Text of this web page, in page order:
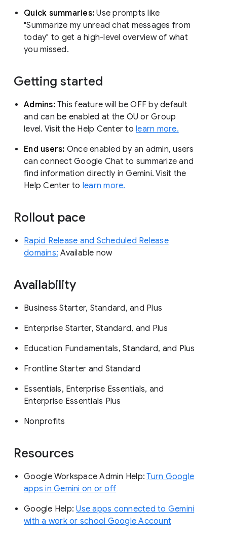
Quick summaries:Use prompts like
"Summarize my unread chat messages from
today" to get a high-level overview of what
you missed.
Getting started
Admins: This feature will be OFF by default
and can be enabled at the OU or Group
level. Visit the Help Center to learn more.
End users: Once enabled by an admin, users
can connect Google Chat to summarize and
find information directly in Gemini. Visit the
Help Center to learn more.
Rollout pace
Rapid Release and Scheduled Release
domains: Available now
Availability
Business Starter, Standard, and Plus
Enterprise Starter, Standard, and Plus
Education Fundamentals, Standard, and Plus
Frontline Starter and Standard
Essentials, Enterprise Essentials, and
Enterprise Essentials Plus
Nonprofits
Resources
Google Workspace Admin Help:Turn Google
apps in Gemini on or off
Google Help:Use apps connected to Gemini
with a work or school Google Account